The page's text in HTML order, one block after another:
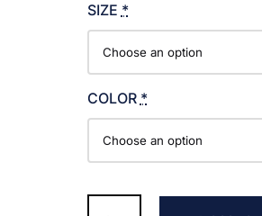
SIZE *
COLOR *